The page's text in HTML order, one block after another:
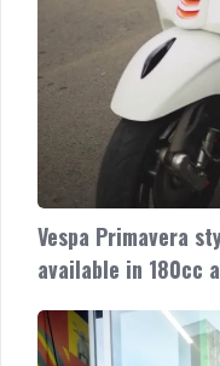
Vespa Primavera
available in 180cc
Vespa
LX